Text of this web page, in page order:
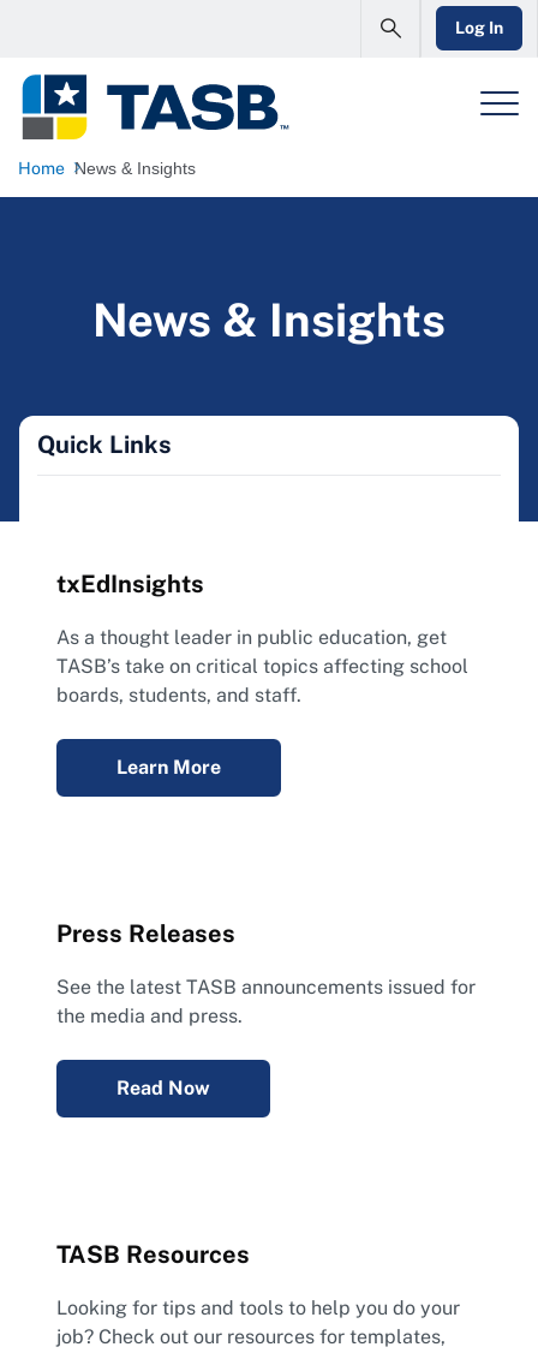
Log In
Home News & Insights
News & Insights
Quick Links
txEdInsights
As a thought leader in public education, get
TASB’s take on critical topics affecting school
boards, students, and staff.
Learn More
Press Releases
See the latest TASB announcements issued for
the media and press.
Read Now
TASB Resources
Looking for tips and tools to help you do your
job? Check out our resources for templates,